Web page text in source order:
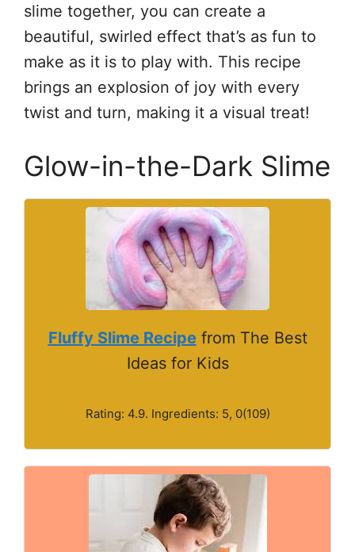
slime together, you can create a
beautiful, swirled effect that’s as fun to
make as it is to play with. This recipe
brings an explosion of joy with every
twist and turn, making it a visual treat!
Glow-in-the-Dark Slime
Fluffy Slime Recipefrom The Best
Ideas for Kids
Rating: 4.9. Ingredients: 5, 0(109)